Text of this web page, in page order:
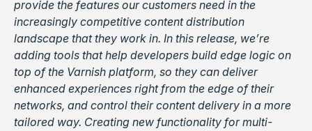
provide the features our customers need in the
increasingly competitive content distribution
landscape that they work in. In this release, we’re
adding tools that help developers build edge logic on
top of the Varnish platform, so they can deliver
enhanced experiences right from the edge of their
networks, and control their content delivery in a more
tailored way. Creating new functionality for multi-